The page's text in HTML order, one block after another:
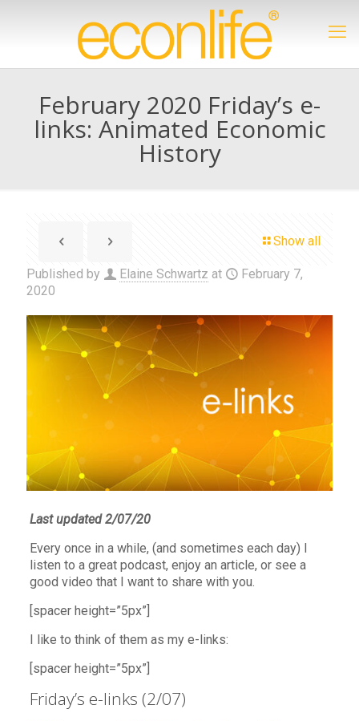
February 2020 Friday’s e-
links: Animated Economic
History
Show all
Published by Elaine Schwartz at
February 7,
2020
Last updated 2/07/20
Every once in a while, (and sometimes each day) I
listen to a great podcast, enjoy an article, or see a
good video that I want to share with you.
[spacer height=”5px”]
I like to think of them as my e-links:
[spacer height=”5px”]
Friday’s e-links (2/07)